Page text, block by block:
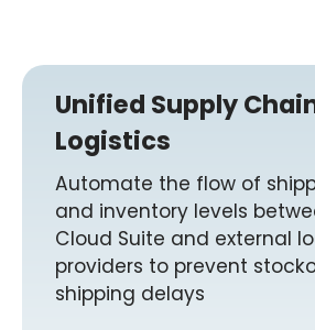
Unified Supply
Logistics
Automate the flow of
and inventory levels
Cloud Suite and external
providers to prevent
shipping delays